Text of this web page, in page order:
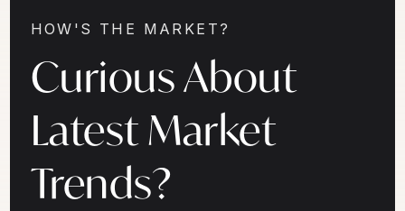
HOW'S THE MARKET?
Curious About
Latest Market
Trends?